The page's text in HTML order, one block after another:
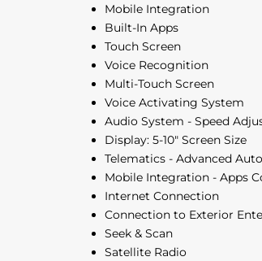
Mobile Integration
Built-In Apps
Touch Screen
Voice Recognition
Multi-Touch Screen
Voice Activating System
Audio System - Speed
Display: 5-10" Screen Size
Telematics - Advanced
Mobile Integration - Apps
Internet Connection
Connection to Exterior
Seek & Scan
Satellite Radio